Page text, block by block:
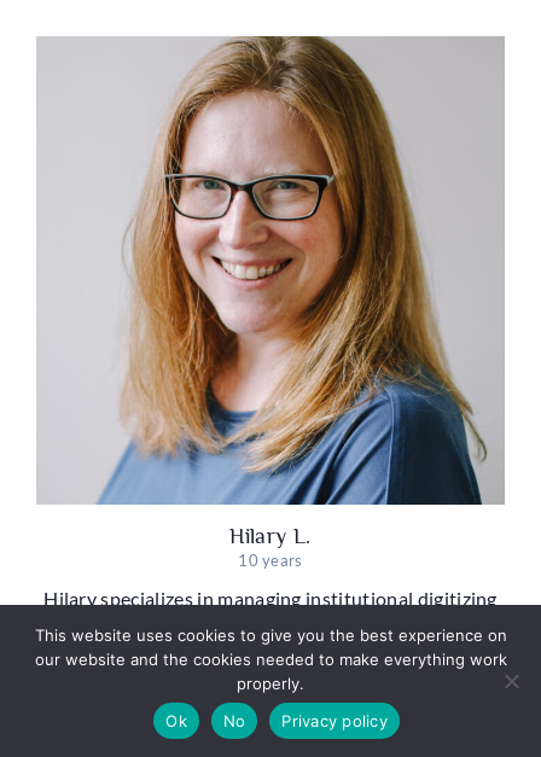
Hilary L.
10 years
Hilary specializes in managing institutional digitizing
projects, partnering with museums, universities, and
other organizations to plan and execute the practical
challenges of transforming large-scale physical
collections into accessible digital archives.
This website uses cookies to give you the best experience on
our website and the cookies needed to make everything work
properly.
Ok
No Privacy policy